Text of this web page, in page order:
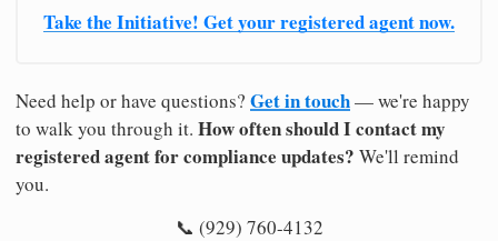
Take the Initiative! Get your registered agent now.
Need help or have questions? Get in touch— we're happy
to walk you through it. How often should I contact my
registered agent for compliance updates? We'll remind
you.
📞 (929) 760-4132